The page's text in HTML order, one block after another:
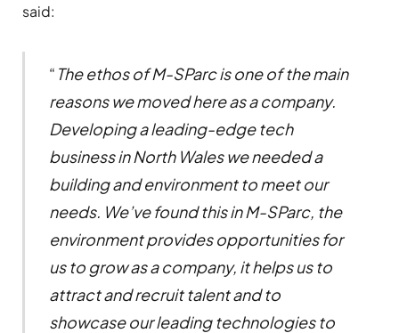
said:
“ The ethos of M-SParc is one of the main
reasons we moved here as a company.
Developing a leading-edge tech
business in North Wales we needed a
building and environment to meet our
needs. We’ve found this in M-SParc, the
environment provides opportunities for
us to grow as a company, it helps us to
attract and recruit talent and to
showcase our leading technologies to